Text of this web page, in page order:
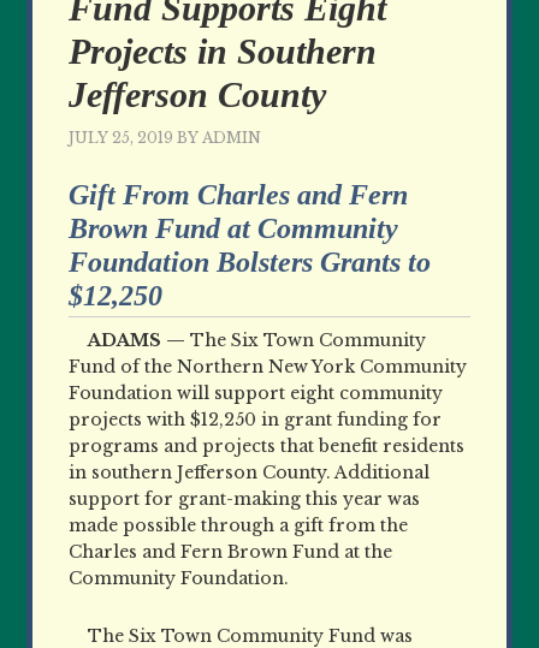
Projects in Southern
Jefferson County
JULY 25, 2019 BY ADMIN
Gift From Charles and Fern
Brown Fund at Community
Foundation Bolsters Grants to
$12,250
ADAMS —The Six Town Community
Fund of the Northern New York Community
Foundation will support eight community
projects with $12,250 in grant funding for
programs and projects that benefit residents
in southern Jefferson County. Additional
support for grant-making this year was
made possible through a gift from the
Charles and Fern Brown Fund at the
Community Foundation.
The Six Town Community Fund was